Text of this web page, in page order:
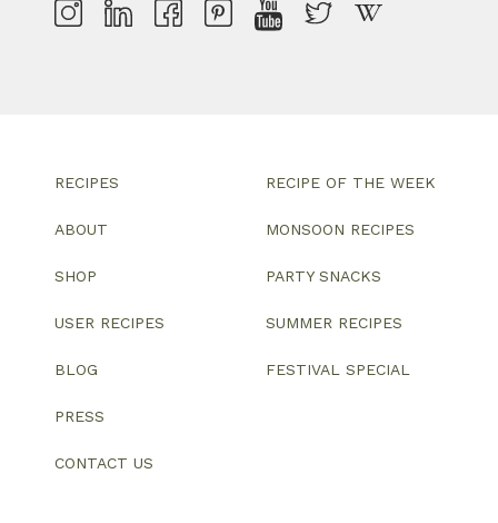
RECIPES
ABOUT
SHOP
USER RECIPES
BLOG
PRESS
CONTACT US
RECIPE OF THE WEEK
MONSOON RECIPES
PARTY SNACKS
SUMMER RECIPES
FESTIVAL SPECIAL